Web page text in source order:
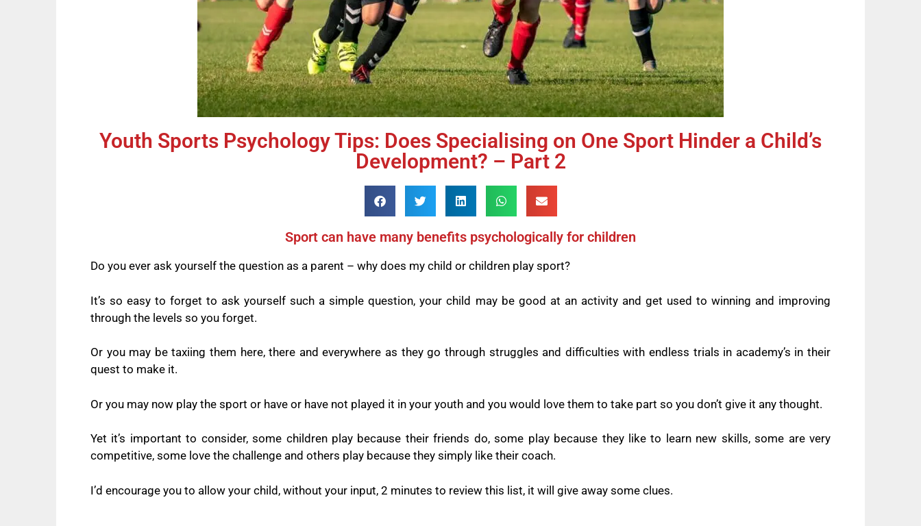
Youth Sports Psychology Tips: Does Specialising on One Sport Hinder a Child’s
Development? – Part 2
Sport can have many benefits psychologically for children
Do you ever ask yourself the question as a parent – why does my child or children play sport?
It’s so easy to forget to ask yourself such a simple question, your child may be good at an activity and get used to winning and improving
through the levels so you forget.
Or you may be taxiing them here, there and everywhere as they go through struggles and difficulties with endless trials in academy’s in their
quest to make it.
Or you may now play the sport or have or have not played it in your youth and you would love them to take part so you don’t give it any thought.
Yet it’s important to consider, some children play because their friends do, some play because they like to learn new skills, some are very
competitive, some love the challenge and others play because they simply like their coach.
I’d encourage you to allow your child, without your input, 2 minutes to review this list, it will give away some clues.